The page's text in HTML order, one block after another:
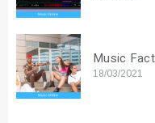
Music
18/03/2021